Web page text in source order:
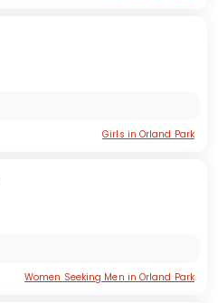
Girls in Orland Park
Women Seeking Men in Orland Park